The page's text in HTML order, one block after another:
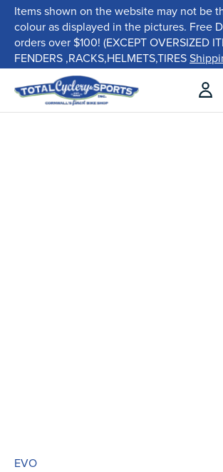
Items shown on the website may not be
colour as displayed in the pictures. Free
orders over $100! (EXCEPT OVERSIZED
FENDERS ,RACKS,HELMETS,TIRES
EVO